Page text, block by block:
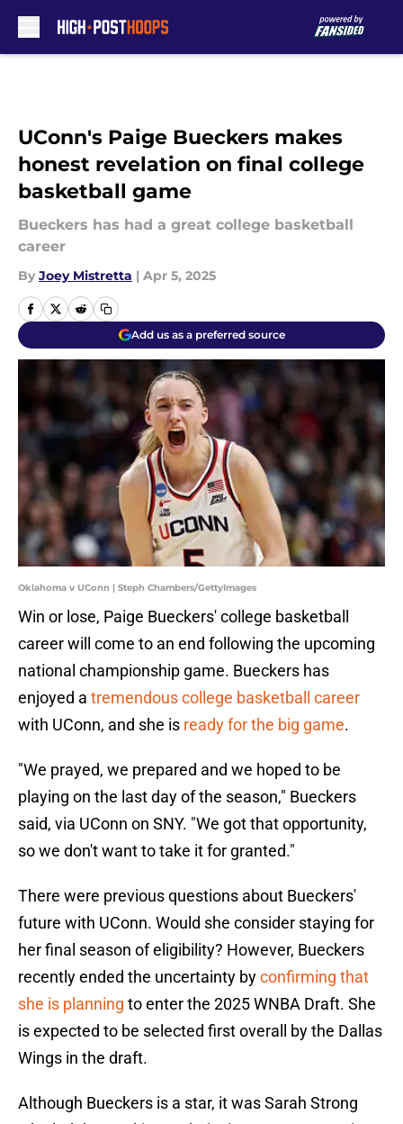
UConn's Paige Bueckers makes
honest revelation on final college
basketball game
Bueckers has had a great college basketball
career
By Joey Mistretta | Apr 5, 2025
Add us as a preferred source
Oklahoma v UConn | Steph Chambers/GettyImages
Win or lose, Paige Bueckers' college basketball
career will come to an end following the upcoming
national championship game. Bueckers has
enjoyed a tremendous college basketball career
with UConn, and she is ready for the big game.
"We prayed, we prepared and we hoped to be
playing on the last day of the season," Bueckers
said, via UConn on SNY. "We got that opportunity,
so we don't want to take it for granted."
There were previous questions about Bueckers'
future with UConn. Would she consider staying for
her final season of eligibility? However, Bueckers
recently ended the uncertainty byconfirming that
she is planning to enter the 2025 WNBA Draft. She
is expected to be selected first overall by the Dallas
Wings in the draft.
Although Bueckers is a star, it was Sarah Strong